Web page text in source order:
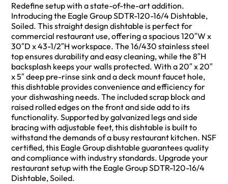
Redefine setup with a state-of-the-art addition.
Introducing the Eagle Group SDTR-120-16/4 Dishtable,
Soiled. This straight design dishtable is perfect for
commercial restaurant use, offering a spacious 120″W x
30″D x 43-1/2″H workspace. The 16/430 stainless steel
top ensures durability and easy cleaning, while the 8″H
backsplash keeps your walls protected. With a 20″ x 20″
x 5″ deep pre-rinse sink and a deck mount faucet hole,
this dishtable provides convenience and efficiency for
your dishwashing needs. The included scrap block and
raised rolled edges on the front and side add to its
functionality. Supported by galvanized legs and side
bracing with adjustable feet, this dishtable is built to
withstand the demands of a busy restaurant kitchen. NSF
certified, this Eagle Group dishtable guarantees quality
and compliance with industry standards. Upgrade your
restaurant setup with the Eagle Group SDTR-120-16/4
Dishtable, Soiled.